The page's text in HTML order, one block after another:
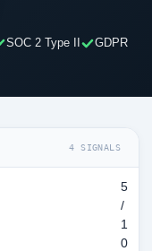
SOC 2 Type II
GDPR
4 SIGNALS
5
/
1
0